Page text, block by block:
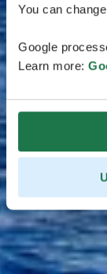
You can
Google
Learn more: